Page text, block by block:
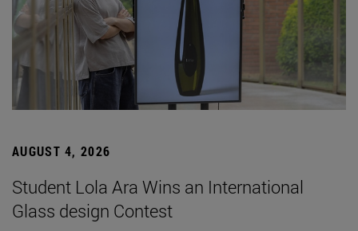
AUGUST 4, 2026
Student Lola Ara Wins an International
Glass design Contest